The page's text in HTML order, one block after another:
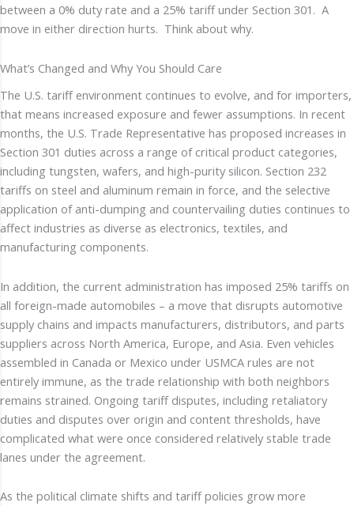
between a 0% duty rate and a 25% tariff under Section 301. A
move in either direction hurts. Think about why.
What’s Changed and Why You Should Care
The U.S. tariff environment continues to evolve, and for importers,
that means increased exposure and fewer assumptions. In recent
months, the U.S. Trade Representative has proposed increases in
Section 301 duties across a range of critical product categories,
including tungsten, wafers, and high-purity silicon. Section 232
tariffs on steel and aluminum remain in force, and the selective
application of anti-dumping and countervailing duties continues to
affect industries as diverse as electronics, textiles, and
manufacturing components.
In addition, the current administration has imposed 25% tariffs on
all foreign-made automobiles – a move that disrupts automotive
supply chains and impacts manufacturers, distributors, and parts
suppliers across North America, Europe, and Asia. Even vehicles
assembled in Canada or Mexico under USMCA rules are not
entirely immune, as the trade relationship with both neighbors
remains strained. Ongoing tariff disputes, including retaliatory
duties and disputes over origin and content thresholds, have
complicated what were once considered relatively stable trade
lanes under the agreement.
As the political climate shifts and tariff policies grow more